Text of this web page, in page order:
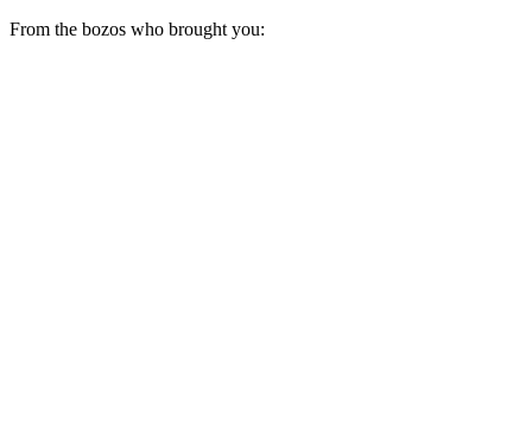
From the bozos who brought you: